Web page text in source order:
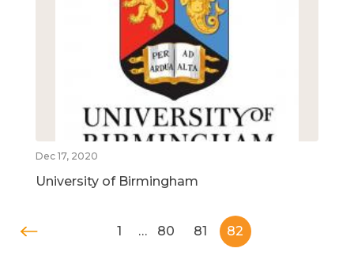
Dec 17, 2020
University of Birmingham
1 … 80 81 82